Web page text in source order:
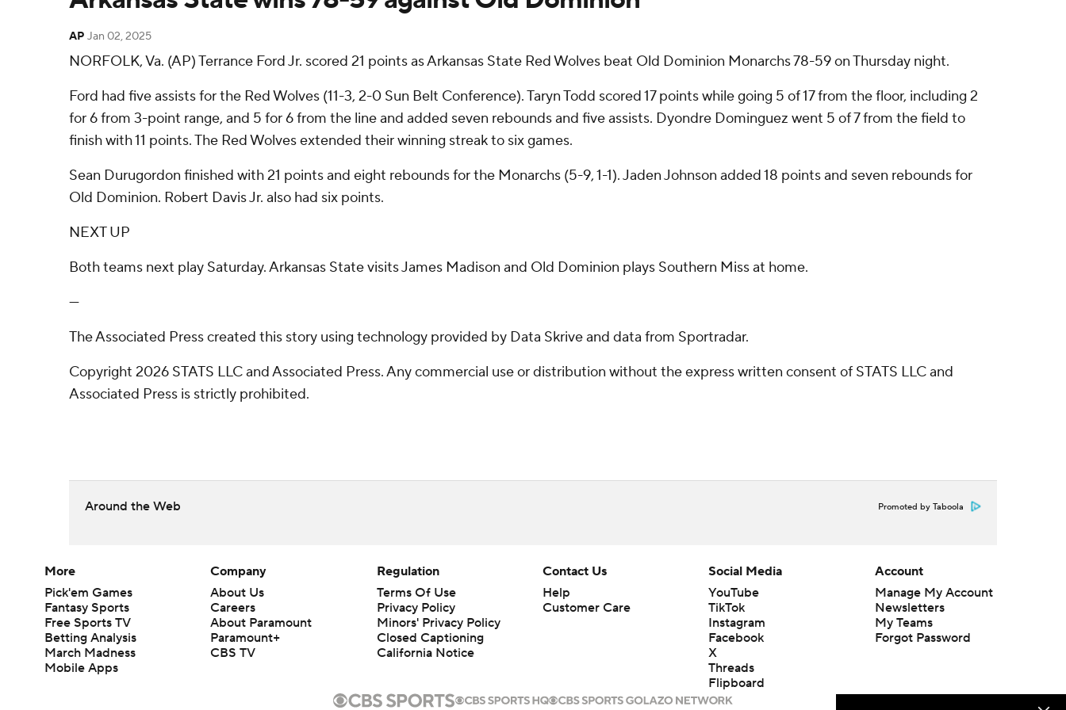
AP Jan 02, 2025
NORFOLK, Va. (AP) Terrance Ford Jr. scored 21 points as Arkansas State Red Wolves beat Old Dominion Monarchs 78-59 on Thursday night.
Ford had five assists for the Red Wolves (11-3, 2-0 Sun Belt Conference). Taryn Todd scored 17 points while going 5 of 17 from the floor, including 2
for 6 from 3-point range, and 5 for 6 from the line and added seven rebounds and five assists. Dyondre Dominguez went 5 of 7 from the field to
finish with 11 points. The Red Wolves extended their winning streak to six games.
Sean Durugordon finished with 21 points and eight rebounds for the Monarchs (5-9, 1-1). Jaden Johnson added 18 points and seven rebounds for
Old Dominion. Robert Davis Jr. also had six points.
NEXT UP
Both teams next play Saturday. Arkansas State visits James Madison and Old Dominion plays Southern Miss at home.
---
The Associated Press created this story using technology provided by Data Skrive and data from Sportradar.
Copyright 2026 STATS LLC and Associated Press. Any commercial use or distribution without the express written consent of STATS LLC and
Associated Press is strictly prohibited.
Around the Web Promoted by Taboola
More
Pick'em Games
Fantasy Sports
Free Sports TV
Betting Analysis
March Madness
Mobile Apps
Company
About Us
Careers
About Paramount
Paramount+
CBS TV
Regulation
Terms Of Use
Privacy Policy
Minors' Privacy Policy
Closed Captioning
California Notice
Contact Us
Help
Customer Care
Social Media
YouTube
TikTok
Instagram
Facebook
X
Threads
Flipboard
Account
Manage My Account
Newsletters
My Teams
Forgot Password